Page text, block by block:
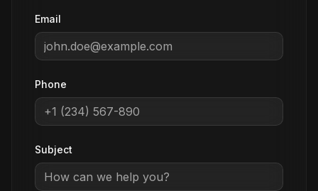
Email
Phone
Subject